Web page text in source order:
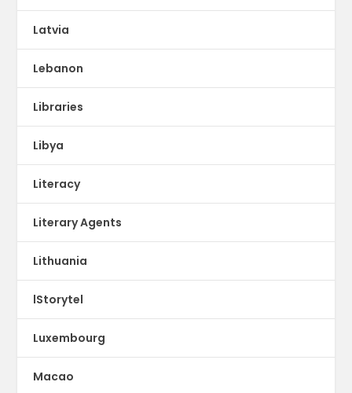
Latvia
Lebanon
Libraries
Libya
Literacy
Literary Agents
Lithuania
lStorytel
Luxembourg
Macao